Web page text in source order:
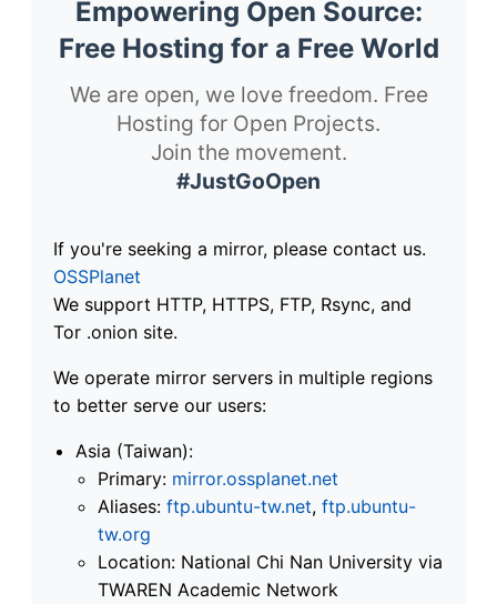
Empowering Open Source:
Free Hosting for a Free World
We are open, we love freedom. Free
Hosting for Open Projects.
Join the movement.
#JustGoOpen
If you're seeking a mirror, please contact us.
OSSPlanet
We support HTTP, HTTPS, FTP, Rsync, and
Tor .onion site.
We operate mirror servers in multiple regions
to better serve our users:
Asia (Taiwan):
Primary: mirror.ossplanet.net
Aliases: ftp.ubuntu-tw.net, ftp.ubuntu-
tw.org
Location: National Chi Nan University via
TWAREN Academic Network